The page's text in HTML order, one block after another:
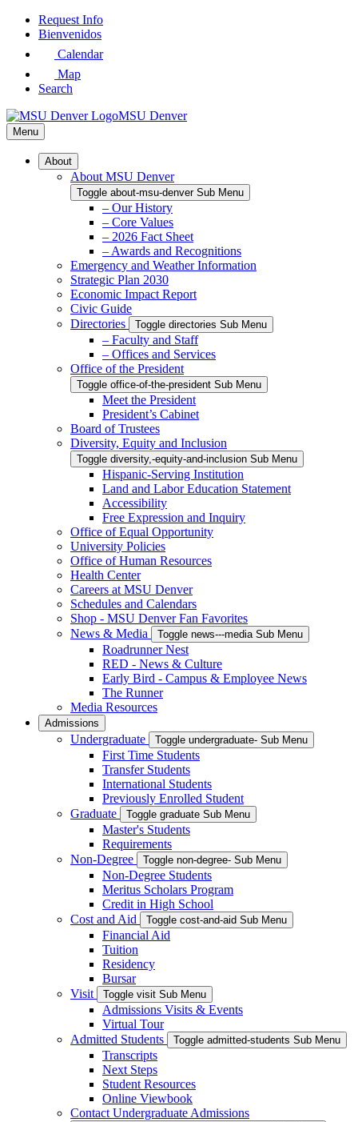
Skip
Request Info
Bienvenidos
Calendar
Map
Search
MSU Denver
Menu
About
About MSU Denver
Toggle about-msu-denver Sub Menu
– Our History
– Core Values
– 2026 Fact Sheet
– Awards and Recognitions
Emergency and Weather Information
Strategic Plan 2030
Economic Impact Report
Civic Guide
Directories
Toggle directories Sub Menu
– Faculty and Staff
– Offices and Services
Office of the President
Toggle office-of-the-president Sub Menu
Meet the President
President’s Cabinet
Board of Trustees
Diversity, Equity and Inclusion
Toggle diversity,-equity-and-inclusion Sub Menu
Hispanic-Serving Institution
Land and Labor Education Statement
Accessibility
Free Expression and Inquiry
Office of Equal Opportunity
University Policies
Office of Human Resources
Health Center
Careers at MSU Denver
Schedules and Calendars
Shop - MSU Denver Fan Favorites
News & Media
Toggle news---media Sub Menu
Roadrunner Nest
RED - News & Culture
Early Bird - Campus & Employee News
The Runner
Media Resources
Admissions
Undergraduate Toggle undergraduate- Sub Menu
First Time Students
Transfer Students
International Students
Previously Enrolled Student
Graduate
Toggle graduate Sub Menu
Master's Students
Requirements
Non-Degree
Toggle non-degree- Sub Menu
Non-Degree Students
Meritus Scholars Program
Credit in High School
Cost and Aid
Toggle cost-and-aid Sub Menu
Financial Aid
Tuition
Residency
Bursar
Visit
Toggle visit Sub Menu
Admissions Visits & Events
Virtual Tour
Admitted Students
Toggle admitted-students Sub Menu
Transcripts
Next Steps
Student Resources
Online Viewbook
Contact Undergraduate Admissions